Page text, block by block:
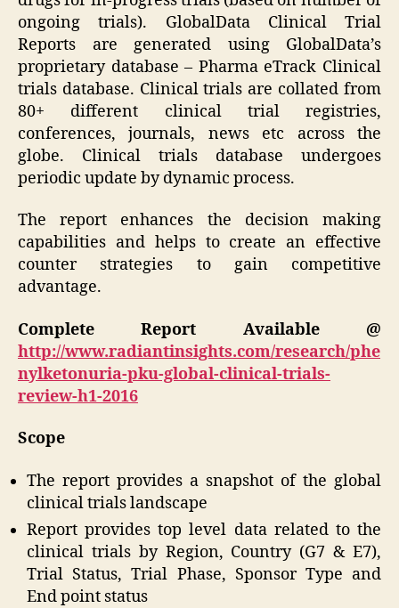
ongoing trials). GlobalData Clinical Trial
Reports are generated using GlobalData’s
proprietary database – Pharma eTrack Clinical
trials database. Clinical trials are collated from
80+ different clinical trial registries,
conferences, journals, news etc across the
globe. Clinical trials database undergoes
periodic update by dynamic process.
The report enhances the decision making
capabilities and helps to create an effective
counter strategies to gain competitive
advantage.
Complete Report Available @
http://www.radiantinsights.com/research/phe
nylketonuria-pku-global-clinical-trials-
review-h1-2016
Scope
The report provides a snapshot of the global
clinical trials landscape
Report provides top level data related to the
clinical trials by Region, Country (G7 & E7),
Trial Status, Trial Phase, Sponsor Type and
End point status